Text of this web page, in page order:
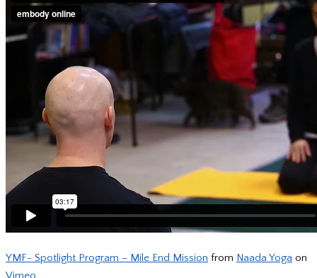
YMF- Spotlight Program – Mile End Mission from Naada Yoga on
Vimeo.